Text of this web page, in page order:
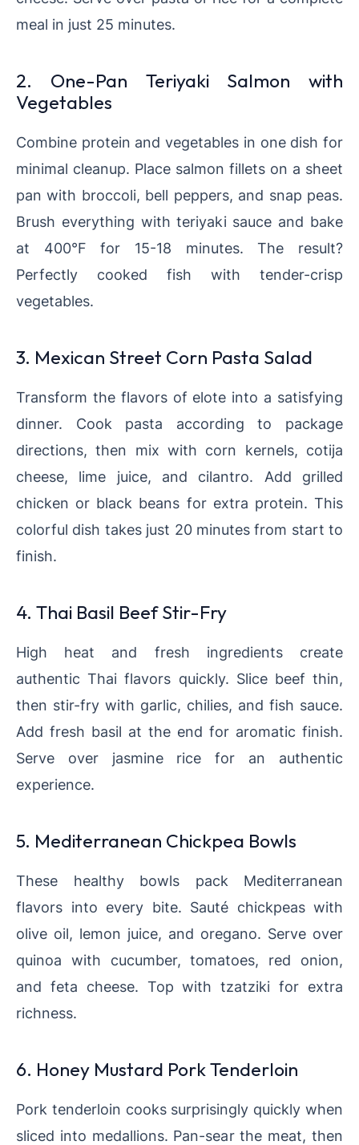
meal in just 25 minutes.
2. One-Pan Teriyaki Salmon with
Vegetables
Combine protein and vegetables in one dish for
minimal cleanup. Place salmon fillets on a sheet
pan with broccoli, bell peppers, and snap peas.
Brush everything with teriyaki sauce and bake
at 400°F for 15-18 minutes. The result?
Perfectly cooked fish with tender-crisp
vegetables.
3. Mexican Street Corn Pasta Salad
Transform the flavors of elote into a satisfying
dinner. Cook pasta according to package
directions, then mix with corn kernels, cotija
cheese, lime juice, and cilantro. Add grilled
chicken or black beans for extra protein. This
colorful dish takes just 20 minutes from start to
finish.
4. Thai Basil Beef Stir-Fry
High heat and fresh ingredients create
authentic Thai flavors quickly. Slice beef thin,
then stir-fry with garlic, chilies, and fish sauce.
Add fresh basil at the end for aromatic finish.
Serve over jasmine rice for an authentic
experience.
5. Mediterranean Chickpea Bowls
These healthy bowls pack Mediterranean
flavors into every bite. Sauté chickpeas with
olive oil, lemon juice, and oregano. Serve over
quinoa with cucumber, tomatoes, red onion,
and feta cheese. Top with tzatziki for extra
richness.
6. Honey Mustard Pork Tenderloin
Pork tenderloin cooks surprisingly quickly when
sliced into medallions. Pan-sear the meat, then